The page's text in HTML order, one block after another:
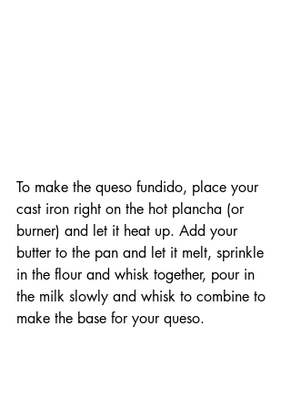
To make the queso fundido, place your
cast iron right on the hot plancha (or
burner) and let it heat up. Add your
butter to the pan and let it melt, sprinkle
in the flour and whisk together, pour in
the milk slowly and whisk to combine to
make the base for your queso.